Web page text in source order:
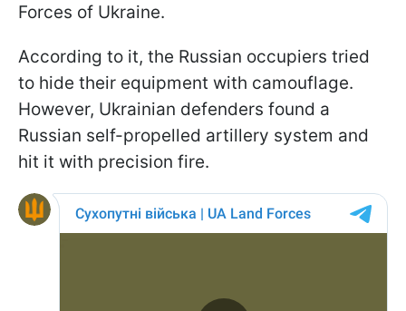
Forces of Ukraine.
According to it, the Russian occupiers tried
to hide their equipment with camouflage.
However, Ukrainian defenders found a
Russian self-propelled artillery system and
hit it with precision fire.